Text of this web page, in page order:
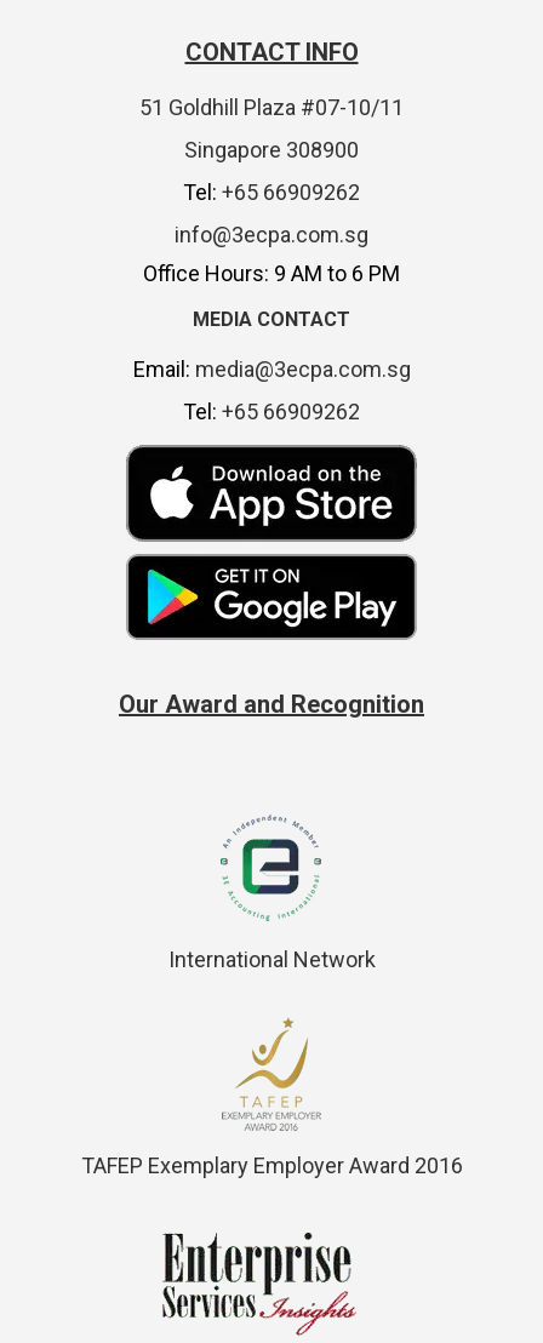
CONTACT INFO
51 Goldhill Plaza #07-10/11
Singapore 308900
Tel: +65 66909262
info@3ecpa.com.sg
Office Hours: 9 AM to 6 PM
MEDIA CONTACT
Email: media@3ecpa.com.sg
Tel: +65 66909262
Our Award and Recognition
International Network
TAFEP Exemplary Employer Award 2016